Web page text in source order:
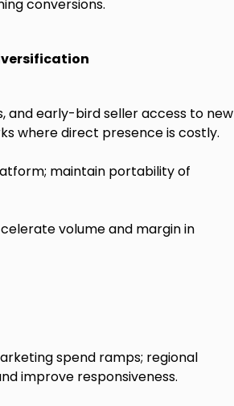
conversions.
early-bird seller access to new
where direct presence is costly.
maintain portability of
volume and margin in
spend ramps; regional
improve responsiveness.